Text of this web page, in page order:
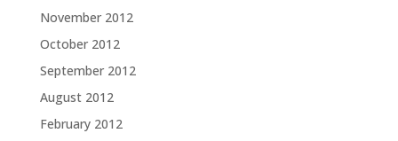
November 2012
October 2012
September 2012
August 2012
February 2012